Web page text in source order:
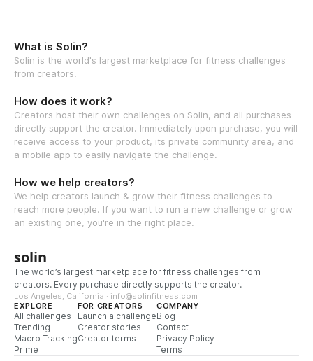
What is Solin?
Solin is the world's largest marketplace for fitness challenges
from creators.
How does it work?
Creators host their own challenges on Solin, and all purchases
directly support the creator. Immediately upon purchase, you will
receive access to your product, its private community area, and
a mobile app to easily navigate the challenge.
How we help creators?
We help creators launch & grow their fitness challenges to
reach more people. If you want to run a new challenge or grow
an existing one, you're in the right place.
solin
The world’s largest marketplace for fitness challenges from
creators. Every purchase directly supports the creator.
Los Angeles, California · info@solinfitness.com
EXPLORE
All challenges
Trending
Macro Tracking
Prime
FOR CREATORS
Launch a challenge
Creator stories
Creator terms
COMPANY
Blog
Contact
Privacy Policy
Terms